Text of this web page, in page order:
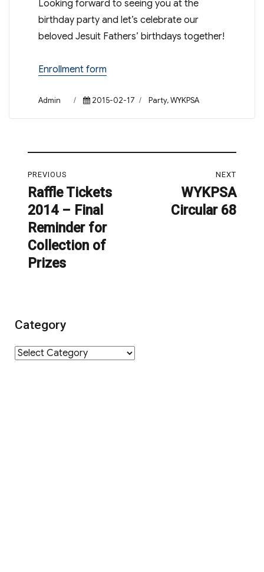
Looking forward to seeing you at the
birthday party and let’s celebrate our
beloved Jesuit Fathers’ birthdays together!
Enrollment form
Author
Admin
Posted
2015-02-17 Categories
Party,WYKPSA
navigation
PREVIOUS
Previous
post:
Raffle Tickets
2014 – Final
Reminder for
Collection of
Prizes
NEXT
WYKPSA
Circular 68
Category
Category